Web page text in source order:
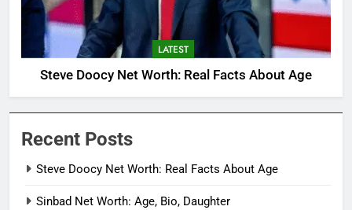
LATEST
Steve Doocy Net Worth: Real Facts About Age
Recent Posts
Steve Doocy Net Worth: Real Facts About Age
Sinbad Net Worth: Age, Bio, Daughter